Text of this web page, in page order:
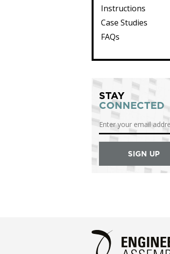
Instructions
Case Studies
FAQs
STAY
CONNECTED